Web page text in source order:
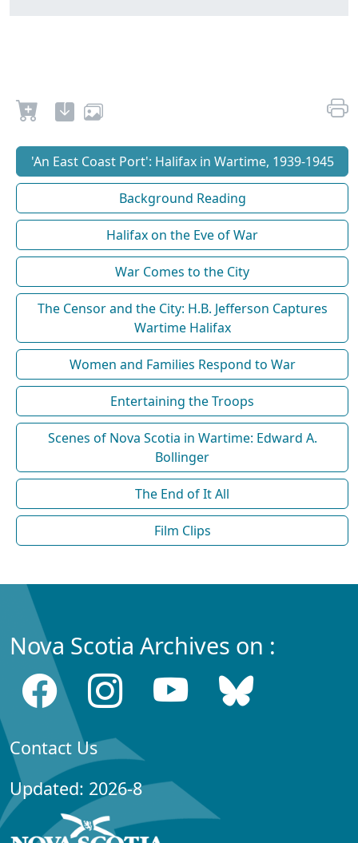
'An East Coast Port': Halifax in Wartime, 1939-1945
Background Reading
Halifax on the Eve of War
War Comes to the City
The Censor and the City: H.B. Jefferson Captures
Wartime Halifax
Women and Families Respond to War
Entertaining the Troops
Scenes of Nova Scotia in Wartime: Edward A.
Bollinger
The End of It All
Film Clips
Nova Scotia Archives on :
Contact Us
Updated: 2026-8